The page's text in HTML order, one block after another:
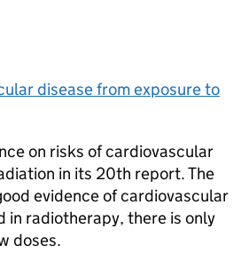
disease from exposure to
on risks of cardiovascular
in its 20th report. The
evidence of cardiovascular
in radiotherapy, there is only
doses.